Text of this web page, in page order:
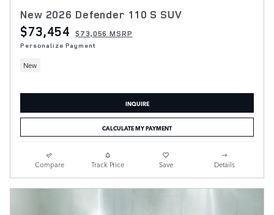
New 2026 Defender 110 S SUV
$73,454 $73,056 MSRP
Personalize Payment
New
INQUIRE
CALCULATE MY PAYMENT
Compare Track Price Save Details